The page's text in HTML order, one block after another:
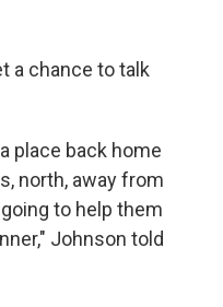
a chance to talk
place back home
north, away from
to help them
Johnson told